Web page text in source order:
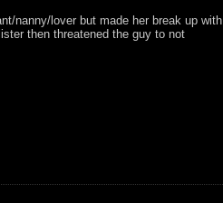
nanny/lover but made her break up with
then threatened the guy to not